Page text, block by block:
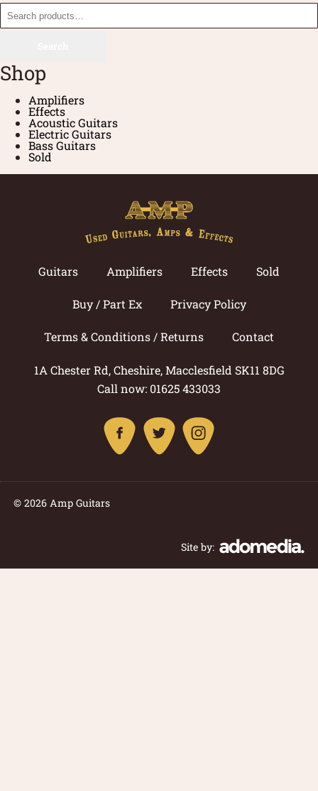
Shop
Amplifiers
Effects
Acoustic Guitars
Electric Guitars
Bass Guitars
Sold
Guitars Amplifiers Effects Sold
Buy / Part Ex Privacy Policy
Terms & Conditions / Returns Contact
1A Chester Rd, Cheshire, Macclesfield SK11 8DG
Call now: 01625 433033
© 2026 Amp Guitars
Site by: